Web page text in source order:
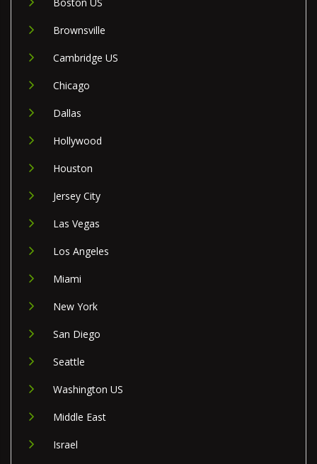
Brownsville
Cambridge US
Chicago
Dallas
Hollywood
Houston
Jersey City
Las Vegas
Los Angeles
Miami
New York
San Diego
Seattle
Washington US
Middle East
Israel